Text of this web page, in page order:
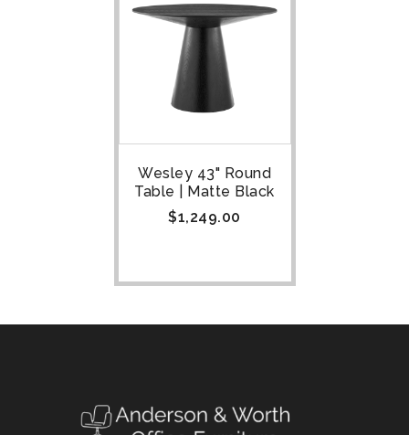
Wesley 43" Round
Table | Matte Black
$1,249.00